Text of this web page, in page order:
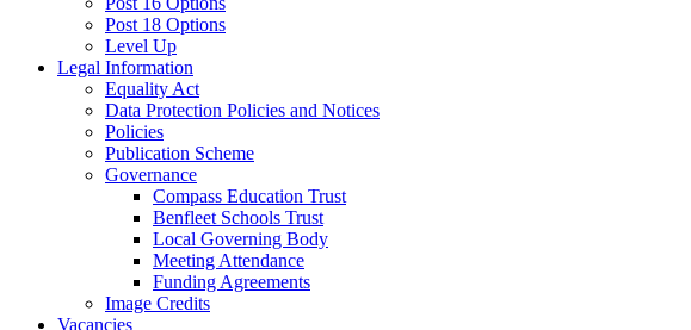
Post 18 Options
Level Up
Legal Information
Equality Act
Data Protection Policies and Notices
Policies
Publication Scheme
Governance
Compass Education Trust
Benfleet Schools Trust
Local Governing Body
Meeting Attendance
Funding Agreements
Image Credits
Vacancies